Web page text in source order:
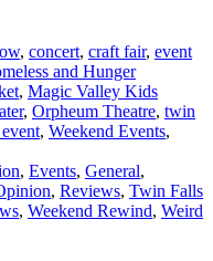
, concert, craft fair, event
and Hunger
, Magic Valley Kids
, Orpheum Theatre, twin
, Weekend Events,
, Events, General,
, Reviews, Twin Falls
, Weekend Rewind, Weird